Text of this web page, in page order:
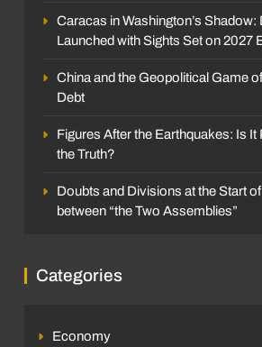
Caracas in Washington’s Shadow:
Launched with Sights Set on 2027
China and the Geopolitical Game of
Debt
Figures After the Earthquakes: Is
the Truth?
Doubts and Divisions at the Start
between “the Two Assemblies”
Categories
Economy